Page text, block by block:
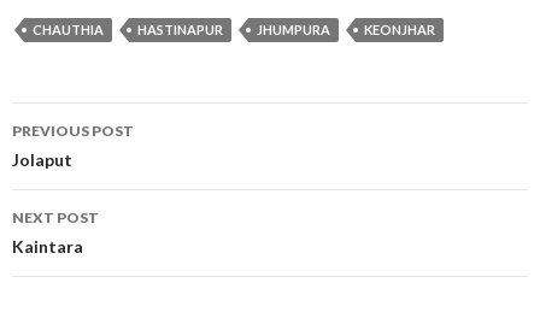
CHAUTHIA HASTINAPUR JHUMPURA KEONJHAR
Post
navigation
PREVIOUS POST
Jolaput
NEXT POST
Kaintara